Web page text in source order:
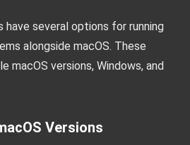
have several options for running
alongside macOS. These
macOS versions, Windows, and
Versions